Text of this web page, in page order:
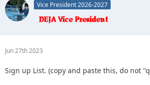
Vice President 2026-2027
Jun 27th 2023
Sign up List. (copy and paste this, do not